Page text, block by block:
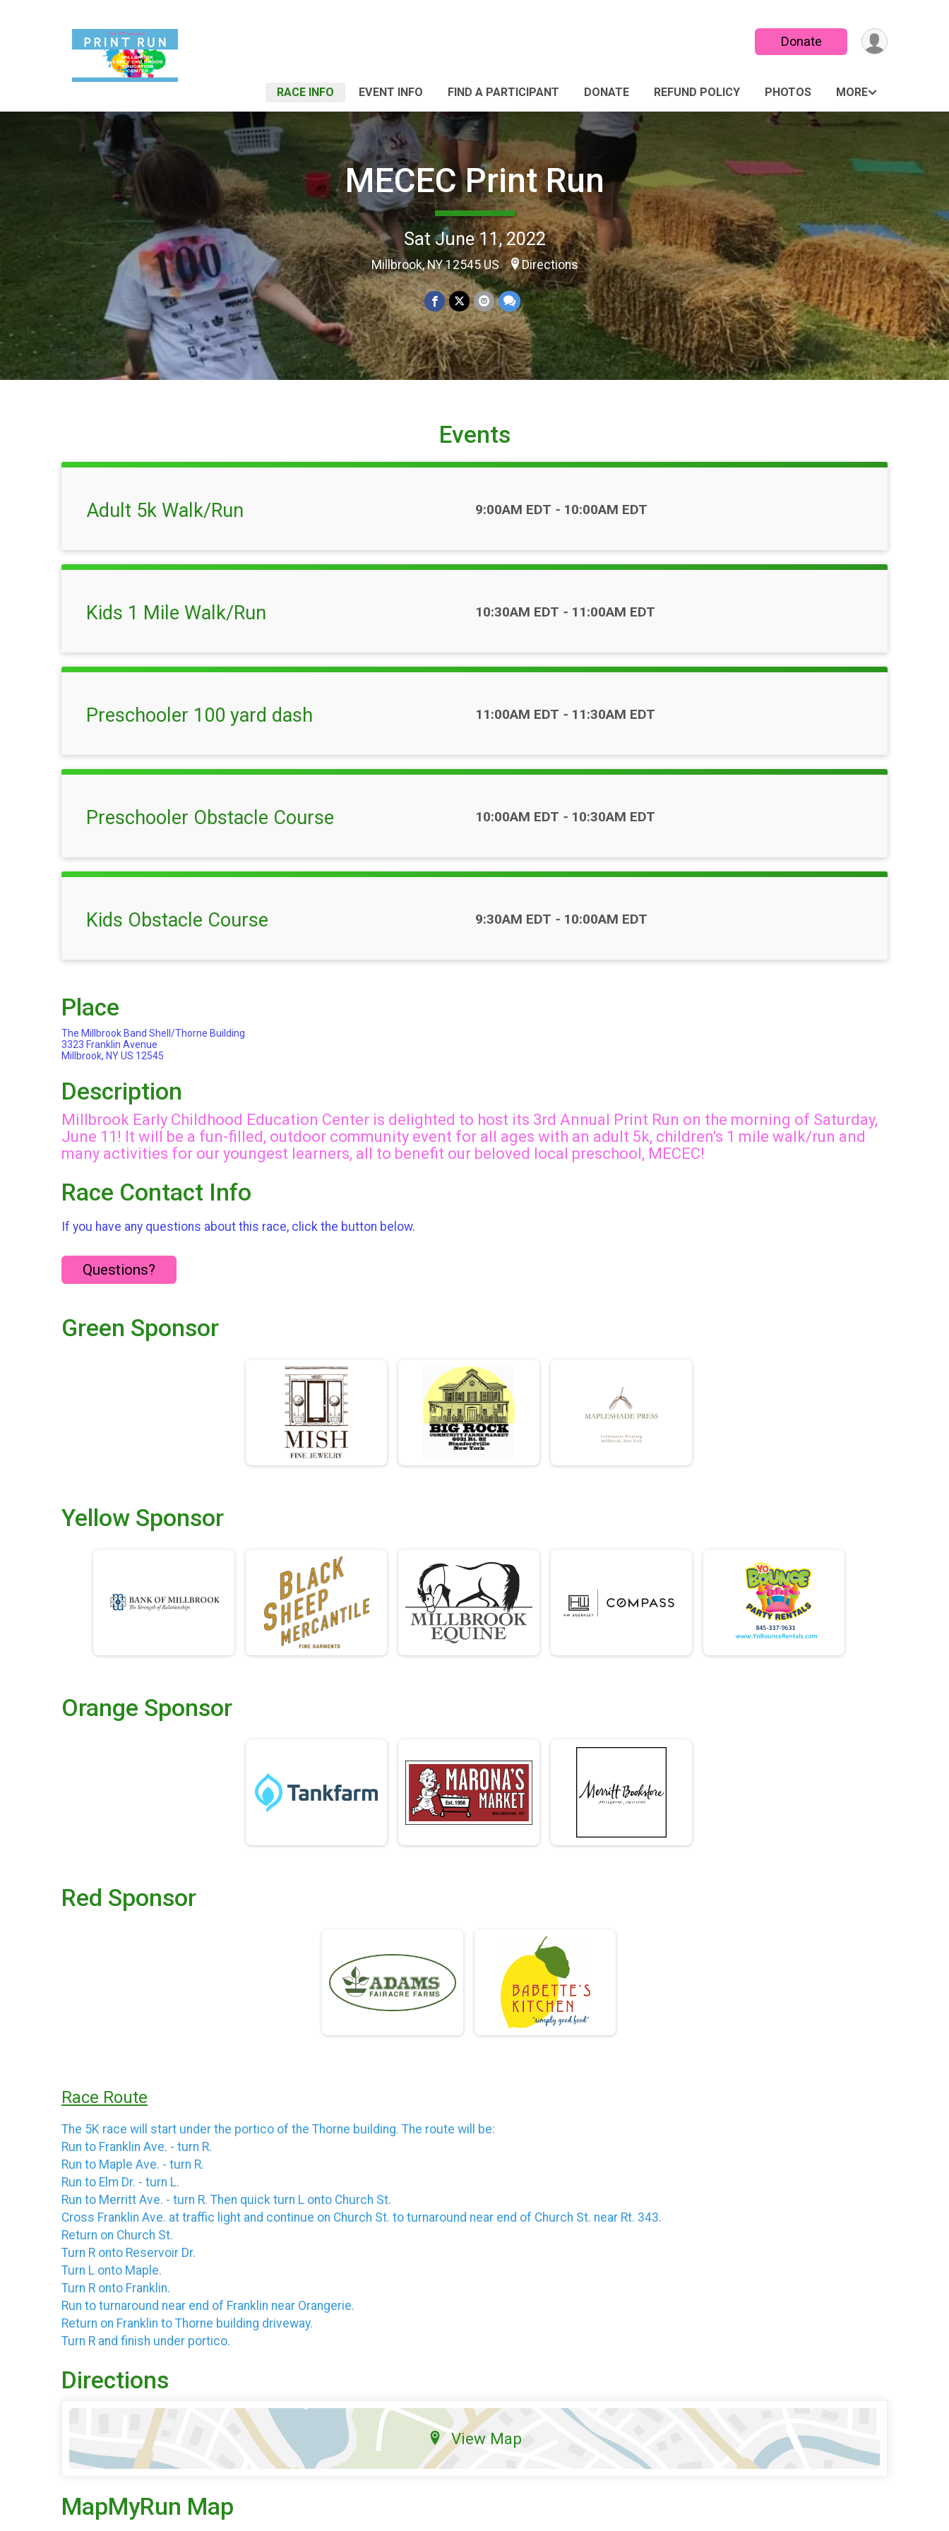
Donate
RACE INFO EVENT INFO FIND A PARTICIPANT DONATE REFUND POLICY PHOTOS MORE
MECEC Print Run
Sat June 11, 2022
Millbrook, NY 12545 US Directions
Events
Adult 5k Walk/Run Time:
9:00AM EDT - 10:00AM EDT
Kids 1 Mile Walk/Run Time:
10:30AM EDT - 11:00AM EDT
Preschooler 100 yard dash Time:
11:00AM EDT - 11:30AM EDT
Preschooler Obstacle Course Time:
10:00AM EDT - 10:30AM EDT
Kids Obstacle Course Time:
9:30AM EDT - 10:00AM EDT
Place
The Millbrook Band Shell/Thorne Building
3323 Franklin Avenue
Millbrook, NY US 12545
Description
Millbrook Early Childhood Education Center is delighted to host its 3rd Annual Print Run on the morning of Saturday,
June 11! It will be a fun-filled, outdoor community event for all ages with an adult 5k, children's 1 mile walk/run and
many activities for our youngest learners, all to benefit our beloved local preschool, MECEC!
Race Contact Info
If you have any questions about this race, click the button below.
Questions?
Green Sponsor
Yellow Sponsor
Orange Sponsor
Red Sponsor
Race Route
The 5K race will start under the portico of the Thorne building. The route will be:
Run to Franklin Ave. - turn R.
Run to Maple Ave. - turn R.
Run to Elm Dr. - turn L.
Run to Merritt Ave. - turn R. Then quick turn L onto Church St.
Cross Franklin Ave. at traffic light and continue on Church St. to turnaround near end of Church St. near Rt. 343.
Return on Church St.
Turn R onto Reservoir Dr.
Turn L onto Maple.
Turn R onto Franklin.
Run to turnaround near end of Franklin near Orangerie.
Return on Franklin to Thorne building driveway.
Turn R and finish under portico.
Directions
View Map
MapMyRun Map